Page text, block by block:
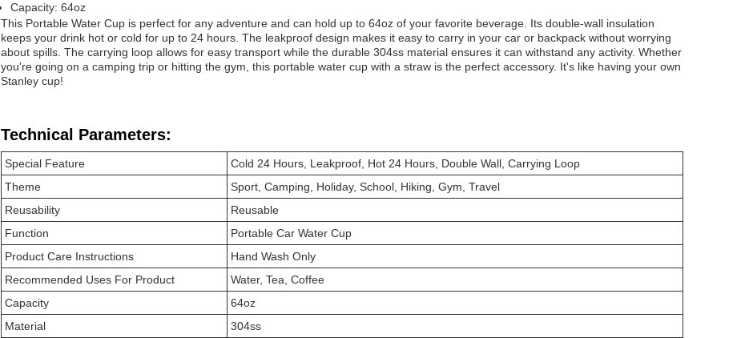
Capacity: 64oz
This Portable Water Cup is perfect for any adventure and can hold up to 64oz of your favorite beverage. Its double-wall insulation
keeps your drink hot or cold for up to 24 hours. The leakproof design makes it easy to carry in your car or backpack without worrying
about spills. The carrying loop allows for easy transport while the durable 304ss material ensures it can withstand any activity. Whether
you're going on a camping trip or hitting the gym, this portable water cup with a straw is the perfect accessory. It's like having your own
Stanley cup!
Technical Parameters:
Special Feature
Cold 24 Hours, Leakproof, Hot 24 Hours, Double Wall, Carrying Loop
Theme
Sport, Camping, Holiday, School, Hiking, Gym, Travel
Reusability
Reusable
Function
Portable Car Water Cup
Product Care Instructions
Hand Wash Only
Recommended Uses For Product
Water, Tea, Coffee
Capacity
64oz
Material
304ss